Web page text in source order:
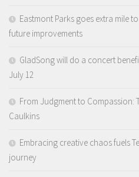
Eastmont Parks goes extra mile
future improvements
GladSong will do a concert
July 12
From Judgment to Compassion:
Caulkins
Embracing creative chaos fuels
journey